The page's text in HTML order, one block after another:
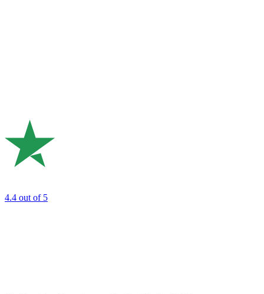
4.4 out of 5